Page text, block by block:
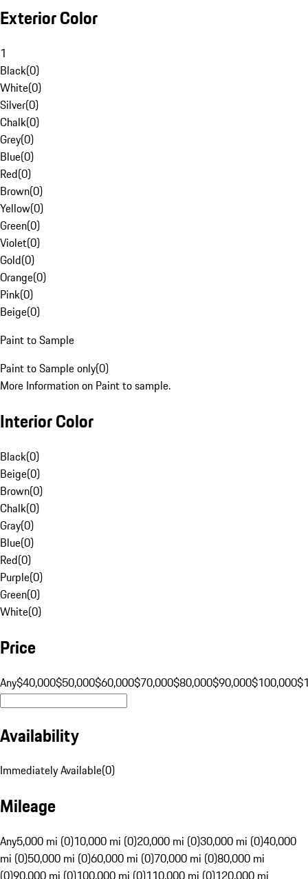
Exterior Color
1
Black(0)
White(0)
Silver(0)
Chalk(0)
Grey(0)
Blue(0)
Red(0)
Brown(0)
Yellow(0)
Green(0)
Violet(0)
Gold(0)
Orange(0)
Pink(0)
Beige(0)
Paint to Sample
Paint to Sample only(0)
More Information on Paint to sample.
Interior Color
Black(0)
Beige(0)
Brown(0)
Chalk(0)
Gray(0)
Blue(0)
Red(0)
Purple(0)
Green(0)
White(0)
Price
Any$40,000$50,000$60,000$70,000$80,000$90,000$100,000
Availability
Immediately Available(0)
Mileage
Any5,000 mi (0)10,000 mi (0)20,000 mi (0)30,000 mi (0)40,000
mi (0)50,000 mi (0)60,000 mi (0)70,000 mi (0)80,000 mi